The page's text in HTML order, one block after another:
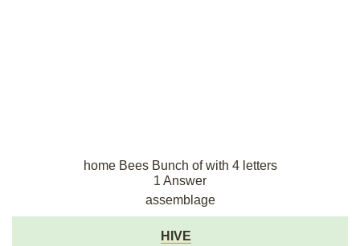
home Bees Bunch of with 4 letters
1 Answer
assemblage
HIVE